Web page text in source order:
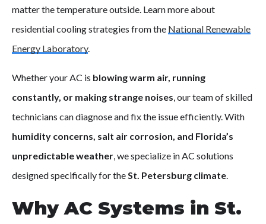
matter the temperature outside. Learn more about
residential cooling strategies from the National Renewable
Energy Laboratory.
Whether your AC is blowing warm air, running
constantly, or making strange noises, our team of skilled
technicians can diagnose and fix the issue efficiently. With
humidity concerns, salt air corrosion, and Florida’s
unpredictable weather, we specialize in AC solutions
designed specifically for theSt. Petersburg climate.
Why AC Systems in St.